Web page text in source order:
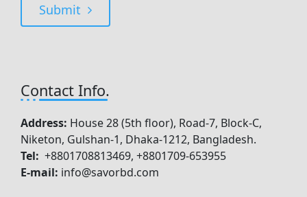
Submit
Contact Info.
Address: House 28 (5th floor), Road-7, Block-C,
Niketon, Gulshan-1, Dhaka-1212, Bangladesh.
Tel: +8801708813469, +8801709-653955
E-mail: info@savorbd.com